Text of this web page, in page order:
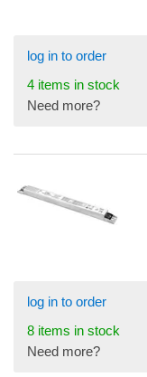
log in to order
4 items in stock
Need more?
log in to order
8 items in stock
Need more?